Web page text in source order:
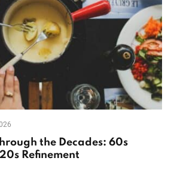
the Decades: 60s
Refinement